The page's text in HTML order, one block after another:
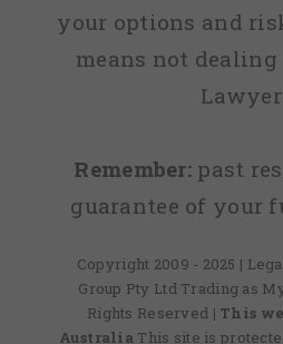
your options and
means not
Remember: past
guarantee of your
Copyright 2009 - 2025 |
Group Pty Ltd Trading as
Rights Reserved | This
Australia This site is